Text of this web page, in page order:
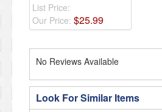
List Price:
Our Price: $25.99
No Reviews Available
Look For Similar Items